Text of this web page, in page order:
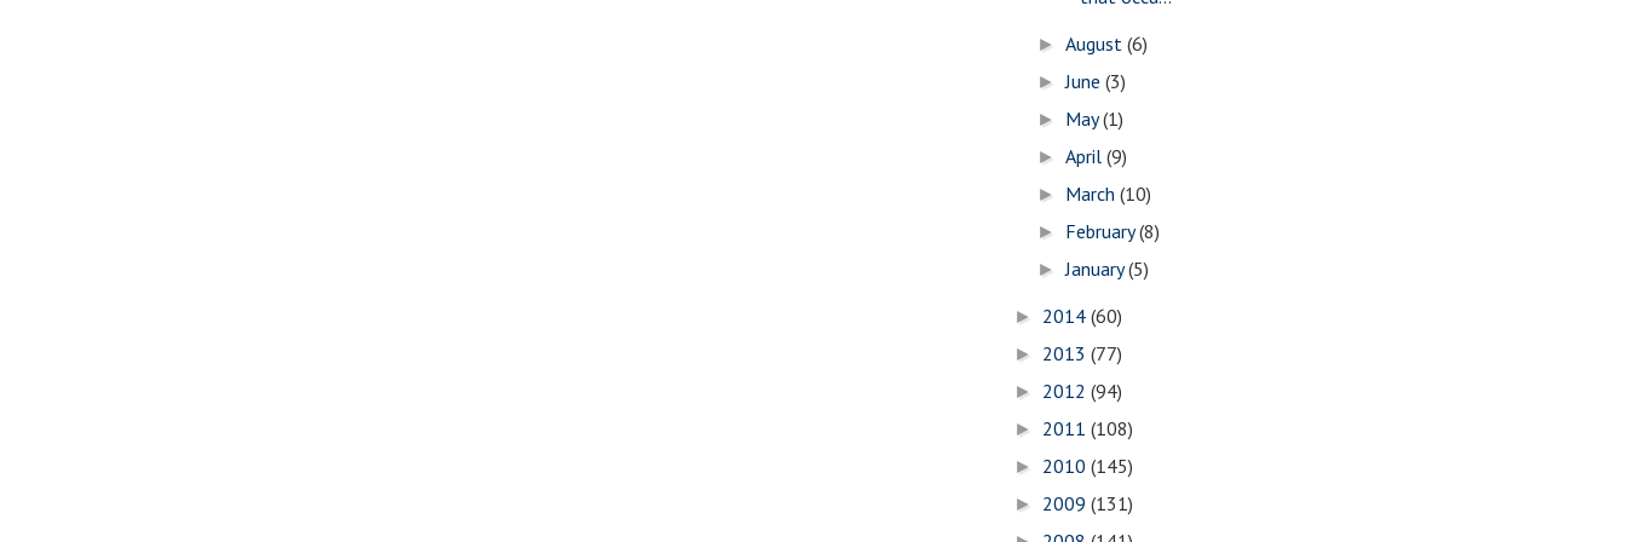
►August(6)
►June(3)
► May(1)
►April(9)
► March(10)
► February(8)
►January(5)
► 2014 (60)
► 2013 (77)
► 2012 (94)
► 2011 (108)
► 2010 (145)
► 2009 (131)